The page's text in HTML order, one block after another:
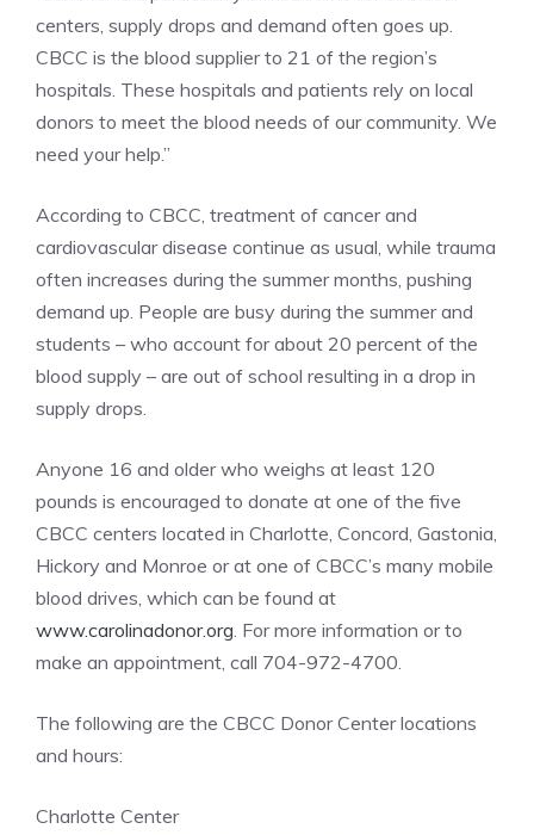
centers, supply drops and demand often goes up.
CBCC is the blood supplier to 21 of the region’s
hospitals. These hospitals and patients rely on local
donors to meet the blood needs of our community. We
need your help.”
According to CBCC, treatment of cancer and
cardiovascular disease continue as usual, while trauma
often increases during the summer months, pushing
demand up. People are busy during the summer and
students – who account for about 20 percent of the
blood supply – are out of school resulting in a drop in
supply drops.
Anyone 16 and older who weighs at least 120
pounds is encouraged to donate at one of the five
CBCC centers located in Charlotte, Concord, Gastonia,
Hickory and Monroe or at one of CBCC’s many mobile
blood drives, which can be found at
www.carolinadonor.org. For more information or to
make an appointment, call 704-972-4700.
The following are the CBCC Donor Center locations
and hours:
Charlotte Center